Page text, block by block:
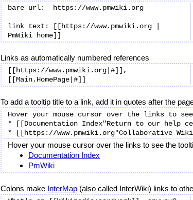
bare url:  https://www.pmwiki.org
link text: [[https://www.pmwiki.org |
Links as automatically numbered references
[[https://www.pmwiki.org|#]],
To add a tooltip title to a link, add it in quotes after the
Hover your mouse cursor over the links to
* [[Documentation Index"Return to our help
Hover your mouse cursor over the links to see the
Documentation Index
PmWiki
Colons make InterMap (also called InterWiki) links to